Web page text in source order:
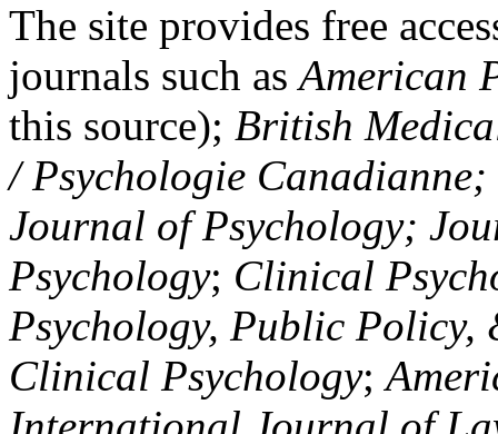
The site provides free
journals such asAmerican
this source); British
/ Psychologie
Journal of Psychology;
Psychology; Clinical
Psychology, Public Policy,
Clinical Psychology;